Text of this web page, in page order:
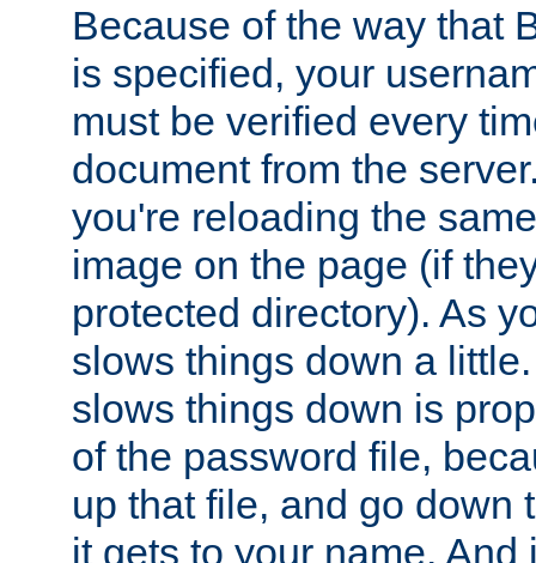
Because of the way that
is specified, your
must be verified every
document from the
you're reloading the
image on the page (if
protected directory). As
slows things down a
slows things down is
of the password file,
up that file, and go down
it gets to your name. And